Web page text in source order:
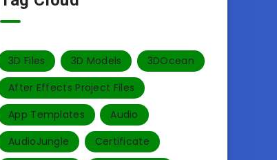
3D Files 3D Models
3DOcean
After Effects Project Files
App Templates
Audio
AudioJungle
Certificate